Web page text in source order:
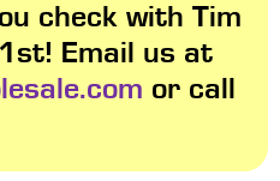
check with Tim
Email us at
or call